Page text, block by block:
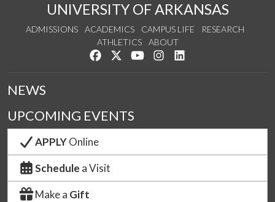
UNIVERSITY OF ARKANSAS
ADMISSIONS ACADEMICS CAMPUS LIFE
RESEARCH
ATHLETICS
ABOUT
Like us on Facebook
Follow us on Twitter
Watch us on YouTube
See us on Instagram
NEWS
UPCOMING EVENTS
APPLYOnline
Schedule a Visit
Make a Gift